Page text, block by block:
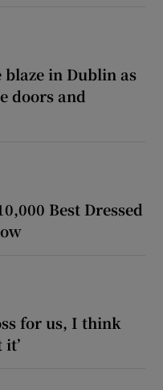
in Dublin as
doors and
Best Dressed
for us, I think